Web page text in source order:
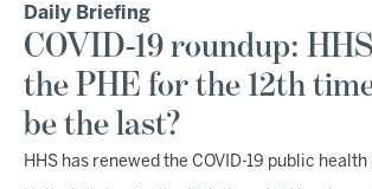
Daily Briefing
COVID-19 roundup:
the PHE for the 12th
be the last?
HHS has renewed the COVID-19 public